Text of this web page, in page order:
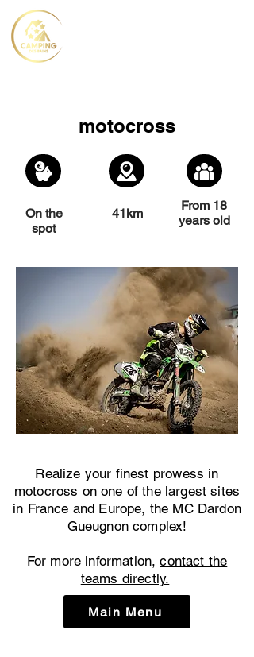
motocross
On the
spot
41km
From 18
years old
Realize your finest prowess in
motocross on one of the largest sites
in France and Europe, the MC Dardon
Gueugnon complex!
For more information,contact the
teams directly.
Main Menu